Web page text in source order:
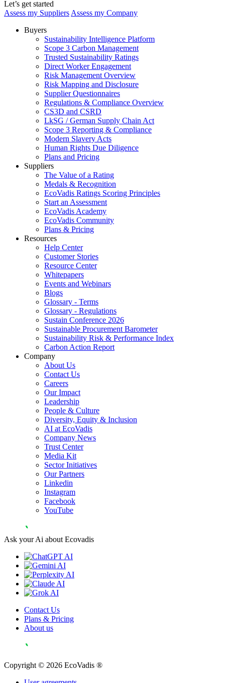
Let’s get started
Assess my Suppliers Assess my Company
Buyers
Sustainability Intelligence Platform
Scope 3 Carbon Management
Trusted Sustainability Ratings
Direct Worker Engagement
Risk Management Overview
Risk Mapping and Disclosure
Supplier Questionnaires
Regulations & Compliance Overview
CS3D and CSRD
LkSG / German Supply Chain Act
Scope 3 Reporting & Compliance
Modern Slavery Acts
Human Rights Due Diligence
Plans and Pricing
Suppliers
The Value of a Rating
Medals & Recognition
EcoVadis Ratings Scoring Principles
Start an Assessment
EcoVadis Academy
EcoVadis Community
Plans & Pricing
Resources
Help Center
Customer Stories
Resource Center
Whitepapers
Events and Webinars
Blogs
Glossary - Terms
Glossary - Regulations
Sustain Conference 2026
Sustainable Procurement Barometer
Sustainability Risk & Performance Index
Carbon Action Report
Company
About Us
Contact Us
Careers
Our Impact
Leadership
People & Culture
Diversity, Equity & Inclusion
AI at EcoVadis
Company News
Trust Center
Media Kit
Sector Initiatives
Our Partners
Linkedin
Instagram
Facebook
YouTube
Ask your Ai about Ecovadis
Contact Us
Plans & Pricing
About us
Copyright © 2026 EcoVadis ®